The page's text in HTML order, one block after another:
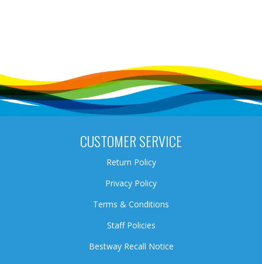
CUSTOMER SERVICE
Return Policy
Privacy Policy
Terms & Conditions
Staff Policies
Bestway Recall Notice